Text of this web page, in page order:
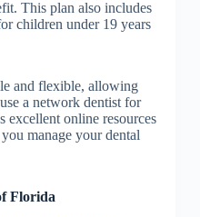
This plan also includes
children under 19 years
and flexible, allowing
a network dentist for
excellent online resources
manage your dental
Florida